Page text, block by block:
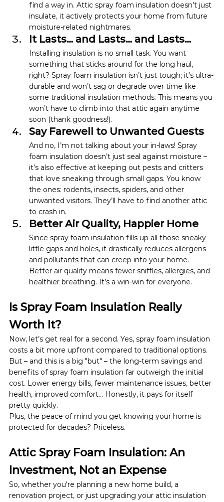
find a way in. Attic spray foam insulation doesn’t just
insulate, it actively protects your home from future
moisture-related nightmares.
It Lasts… and Lasts… and Lasts…
Installing insulation is no small task. You want
something that sticks around for the long haul,
right? Spray foam insulation isn’t just tough; it’s ultra-
durable and won’t sag or degrade over time like
some traditional insulation methods. This means you
won’t have to climb into that attic again anytime
soon (thank goodness!).
Say Farewell to Unwanted Guests
And no, I’m not talking about your in-laws! Spray
foam insulation doesn’t just seal against moisture –
it’s also effective at keeping out pests and critters
that love sneaking through small gaps. You know
the ones: rodents, insects, spiders, and other
unwanted visitors. They’ll have to find another attic
to crash in.
Better Air Quality, Happier Home
Since spray foam insulation fills up all those sneaky
little gaps and holes, it drastically reduces allergens
and pollutants that can creep into your home.
Better air quality means fewer sniffles, allergies, and
healthier breathing. It’s a win-win for everyone.
Is Spray Foam Insulation Really
Worth It?
Now, let’s get real for a second. Yes, spray foam insulation
costs a bit more upfront compared to traditional options.
But – and this is a big "but" – the long-term savings and
benefits of spray foam insulation far outweigh the initial
cost. Lower energy bills, fewer maintenance issues, better
health, improved comfort… Honestly, it pays for itself
pretty quickly.
Plus, the peace of mind you get knowing your home is
protected for decades? Priceless.
Attic Spray Foam Insulation: An
Investment, Not an Expense
So, whether you're planning a new home build, a
renovation project, or just upgrading your attic insulation